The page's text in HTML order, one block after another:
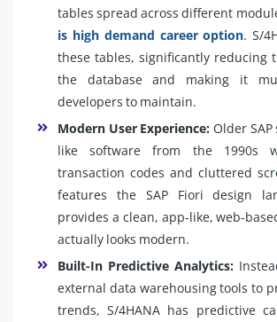
tables spread across different
is high demand career option. S/
these tables, significantly reducing
the database and making it
developers to maintain.
Modern User Experience: Older
like software from the 1990s
transaction codes and cluttered
features the SAP Fiori design
provides a clean, app-like, web-
actually looks modern.
Built-In Predictive Analytics:
external data warehousing tools to
trends, S/4HANA has predictive